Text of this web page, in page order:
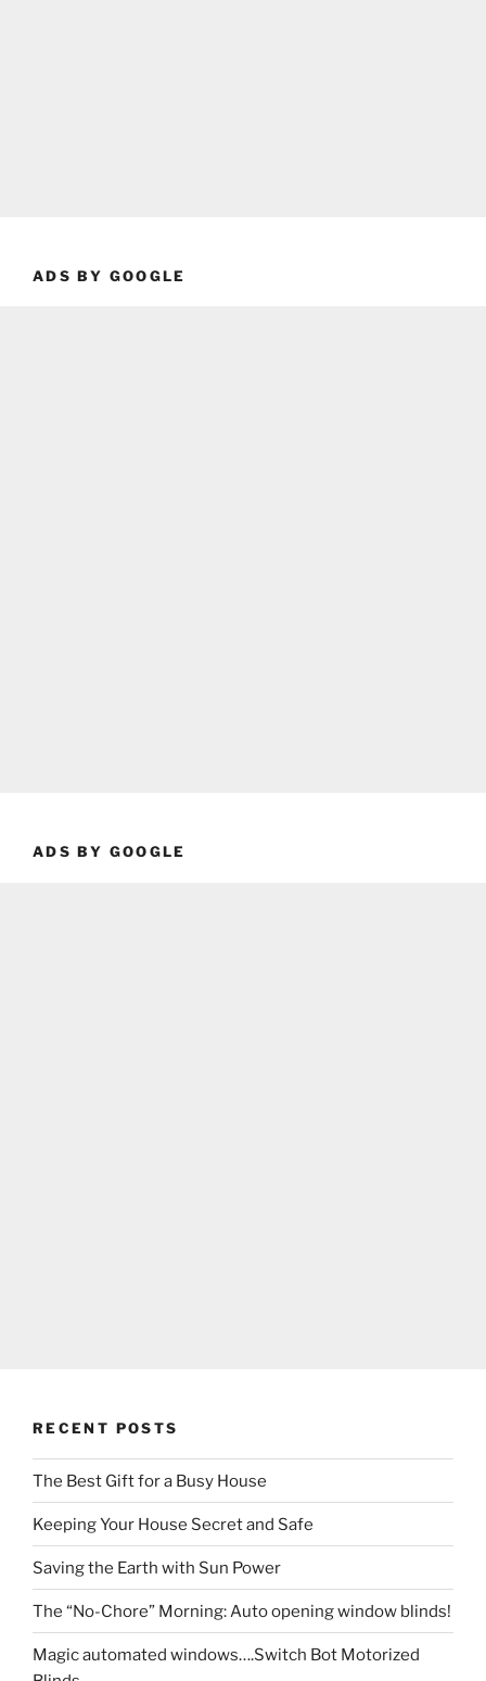
ADS BY GOOGLE
ADS BY GOOGLE
RECENT POSTS
The Best Gift for a Busy House
Keeping Your House Secret and Safe
Saving the Earth with Sun Power
The “No-Chore” Morning: Auto opening window blinds!
Magic automated windows….Switch Bot Motorized